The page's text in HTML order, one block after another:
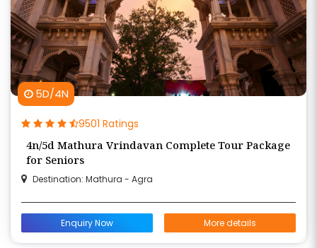
5D/4N
9501 Ratings
4n/5d Mathura Vrindavan Complete Tour Package
for Seniors
Destination: Mathura - Agra
Enquiry Now More details